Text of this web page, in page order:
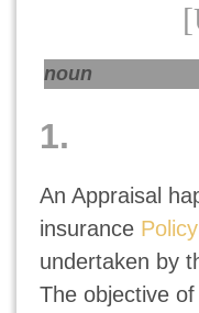
noun
1.
An Appraisal
insurance Policy
undertaken by
The objective